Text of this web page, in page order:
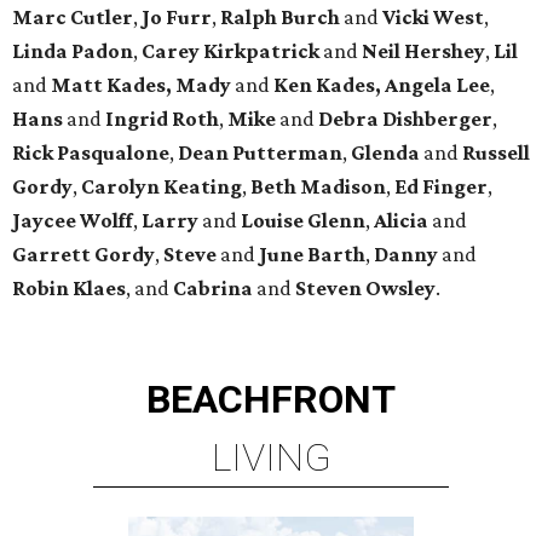
Marc Cutler, Jo Furr, Ralph Burch andVicki West,
Linda Padon, Carey Kirkpatrickand Neil Hershey, Lil
and Matt Kades, Mady and Ken Kades, Angela Lee,
Hans and Ingrid Roth, Mike and Debra Dishberger,
Rick Pasqualone, Dean Putterman, Glenda and Russell
Gordy, Carolyn Keating, Beth Madison, Ed Finger,
Jaycee Wolff, Larry and Louise Glenn,Alicia and
Garrett Gordy, Steve and June Barth, Danny and
Robin Klaes, and Cabrina and Steven Owsley.
BEACHFRONT
LIVING